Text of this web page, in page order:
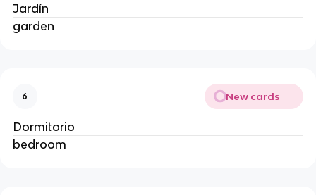
Jardín
garden
6 New cards
Dormitorio
bedroom